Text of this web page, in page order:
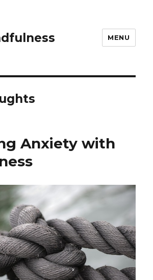
MENU
Anxiety with